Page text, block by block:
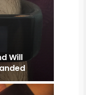
Will